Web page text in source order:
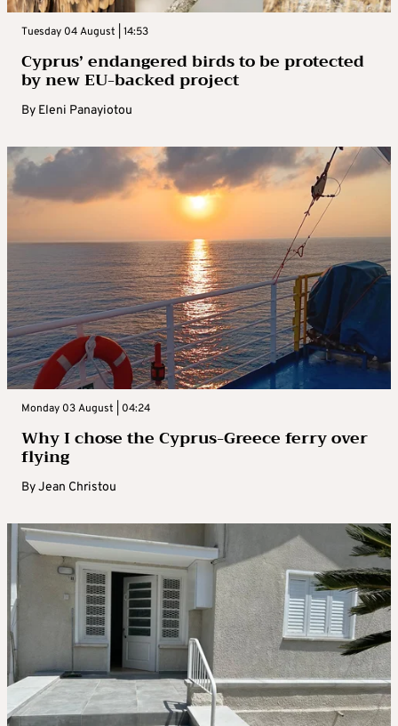
Tuesday 04 August | 14:53
Cyprus’ endangered birds to be protected
by new EU-backed project
By Eleni Panayiotou
Monday 03 August | 04:24
Why I chose the Cyprus-Greece ferry over
flying
ByJean Christou